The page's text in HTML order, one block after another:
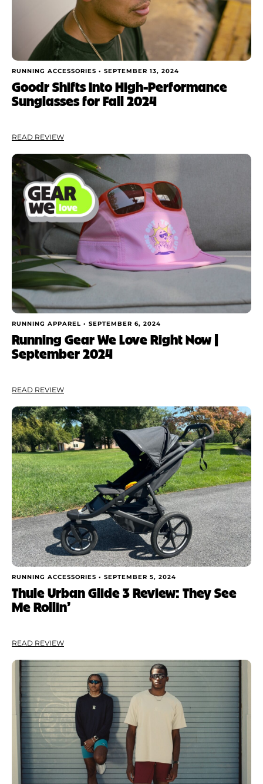
RUNNING ACCESSORIES • SEPTEMBER 13, 2024
Goodr Shifts Into High-Performance
Sunglasses for Fall 2024
READ REVIEW
RUNNING APPAREL • SEPTEMBER 6, 2024
Running Gear We Love Right Now |
September 2024
READ REVIEW
RUNNING ACCESSORIES • SEPTEMBER 5, 2024
Thule Urban Glide 3 Review: They See
Me Rollin’
READ REVIEW